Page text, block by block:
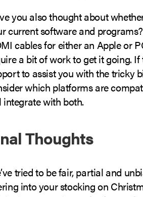
you also thought about
current software and
cables for either an Apple or
a bit of work to get it going. If
to assist you with the tricky
which platforms are
with both.
Thoughts
tried to be fair, partial and
into your stocking on